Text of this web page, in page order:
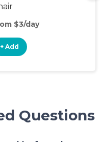
$3/day
+ Add
Questions